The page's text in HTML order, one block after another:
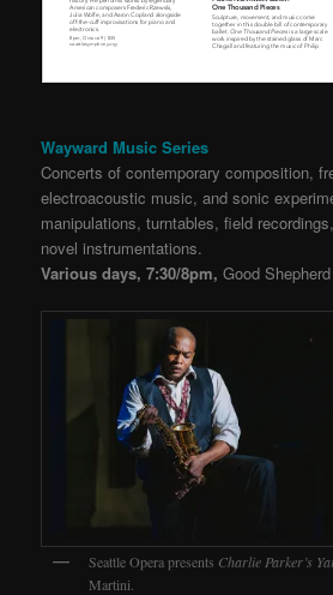
Wayward Music Series
Concerts of contemporary composition,
electroacoustic music, and sonic
manipulations, turntables, field
novel instrumentations.
Various days, 7:30/8pm,Good
Seattle Opera presents Charlie Parker’s
Martini.